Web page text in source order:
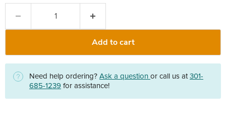
Add to cart
Need help ordering? Ask a question or call us at 301-
685-1239 for assistance!